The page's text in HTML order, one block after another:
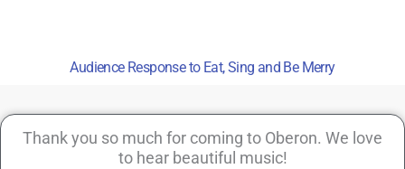
Audience Response to Eat, Sing and Be Merry
Thank you so much for coming to Oberon. We love
to hear beautiful music!